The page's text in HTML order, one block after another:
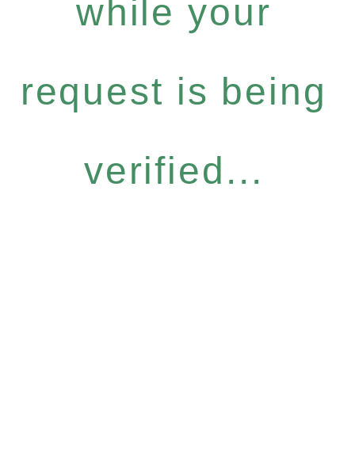
while your
request is being
verified...